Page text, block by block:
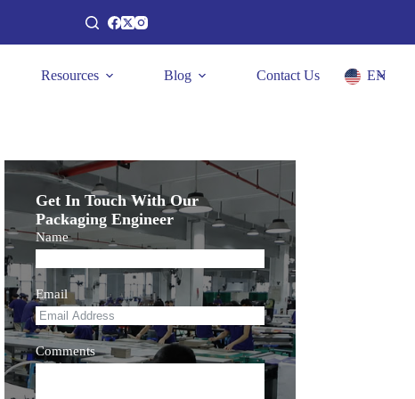
Resources Blog Contact Us EN
Get In Touch With Our
Packaging Engineer
Name
Email
Comments